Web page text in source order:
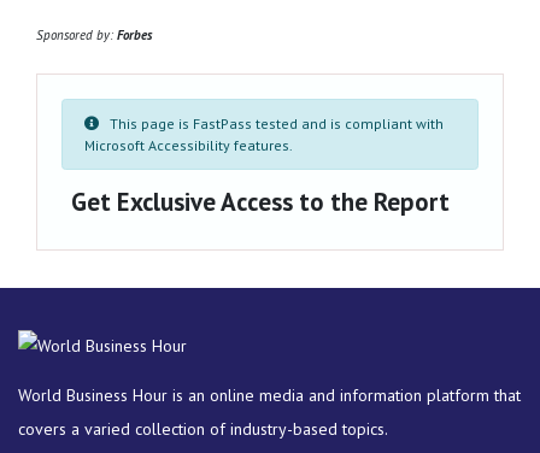
Sponsored by: Forbes
This page is FastPass tested and is compliant with
Microsoft Accessibility features.
Get Exclusive Access to the Report
World Business Hour is an online media and information platform that
covers a varied collection of industry-based topics.